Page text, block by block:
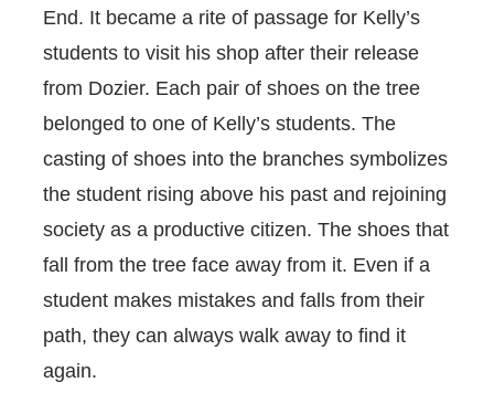
End. It became a rite of passage for Kelly’s
students to visit his shop after their release
from Dozier. Each pair of shoes on the tree
belonged to one of Kelly’s students. The
casting of shoes into the branches symbolizes
the student rising above his past and rejoining
society as a productive citizen. The shoes that
fall from the tree face away from it. Even if a
student makes mistakes and falls from their
path, they can always walk away to find it
again.